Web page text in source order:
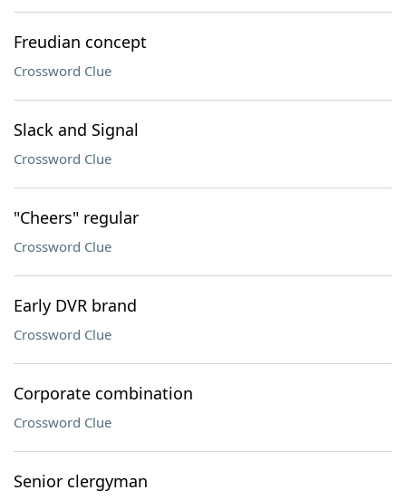
Freudian concept
Crossword Clue
Slack and Signal
Crossword Clue
"Cheers" regular
Crossword Clue
Early DVR brand
Crossword Clue
Corporate combination
Crossword Clue
Senior clergyman